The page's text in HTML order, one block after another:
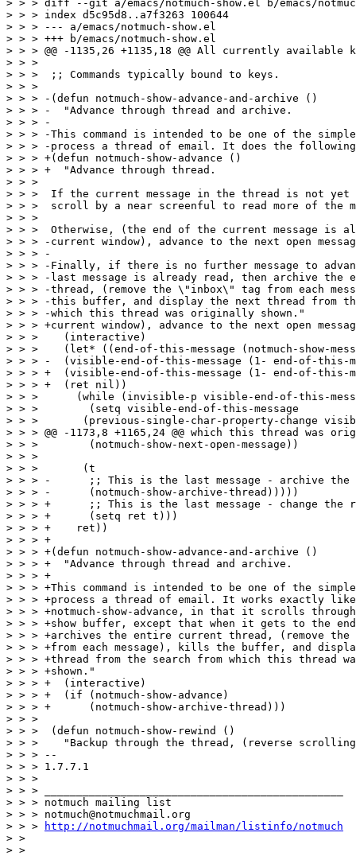
> > > diff --git a/emacs/notmuch-show.el b/emacs/
> > > index d5c95d8..a7f3263 100644
> > > --- a/emacs/notmuch-show.el
> > > +++ b/emacs/notmuch-show.el
> > > @@ -1135,26 +1135,18 @@ All currently available
> > >
> > >  ;; Commands typically bound to keys.
> > >
> > > -(defun notmuch-show-advance-and-archive ()
> > > -  "Advance through thread and archive.
> > > -
> > > -This command is intended to be one of the
> > > -process a thread of email. It does the
> > > +(defun notmuch-show-advance ()
> > > +  "Advance through thread.
> > >
> > >  If the current message in the thread is not
> > >  scroll by a near screenful to read more of the
> > >
> > >  Otherwise, (the end of the current message is
> > > -current window), advance to the next open
> > > -
> > > -Finally, if there is no further message to
> > > -last message is already read, then archive the
> > > -thread, (remove the \"inbox\" tag from each
> > > -this buffer, and display the next thread from
> > > -which this thread was originally shown."
> > > +current window), advance to the next open
> > >    (interactive)
> > >    (let* ((end-of-this-message (notmuch-show-
> > > -	 (visible-end-of-this-message (1- end-of-this-message)))
> > > +	 (visible-end-of-this-message (1- end-of-this-message))
> > > +	 (ret nil))
> > >      (while (invisible-p visible-end-of-this-
> > >        (setq visible-end-of-this-message
> > >  	    (previous-single-char-property-change visible-end-of-this-message
> > > @@ -1173,8 +1165,24 @@ which this thread was
> > >        (notmuch-show-next-open-message))
> > >
> > >       (t
> > > -      ;; This is the last message - archive the
> > > -      (notmuch-show-archive-thread)))))
> > > +      ;; This is the last message - change the
> > > +      (setq ret t)))
> > > +    ret))
> > > +
> > > +(defun notmuch-show-advance-and-archive ()
> > > +  "Advance through thread and archive.
> > > +
> > > +This command is intended to be one of the
> > > +process a thread of email. It works exactly like
> > > +notmuch-show-advance, in that it scrolls through
> > > +show buffer, except that when it gets to the
> > > +archives the entire current thread, (remove
> > > +from each message), kills the buffer, and
> > > +thread from the search from which this thread
> > > +shown."
> > > +  (interactive)
> > > +  (if (notmuch-show-advance)
> > > +      (notmuch-show-archive-thread)))
> > >
> > >  (defun notmuch-show-rewind ()
> > >    "Backup through the thread, (reverse scrolling
> > > --
> > > 1.7.7.1
> > >
> > > _______________________________________________
> > > notmuch mailing list
> > > notmuch@notmuchmail.org
> > >
http://notmuchmail.org/mailman/listinfo/notmuch
> >
> >